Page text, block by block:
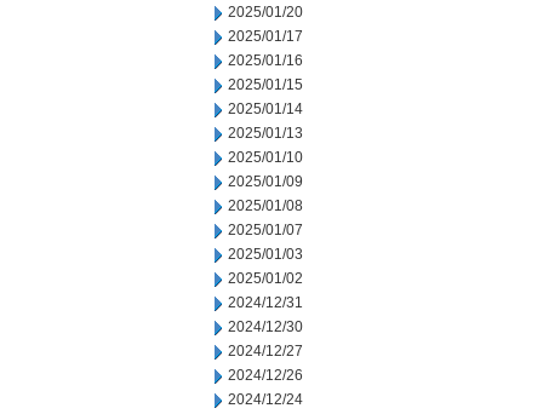
2025/01/20
2025/01/17
2025/01/16
2025/01/15
2025/01/14
2025/01/13
2025/01/10
2025/01/09
2025/01/08
2025/01/07
2025/01/03
2025/01/02
2024/12/31
2024/12/30
2024/12/27
2024/12/26
2024/12/24